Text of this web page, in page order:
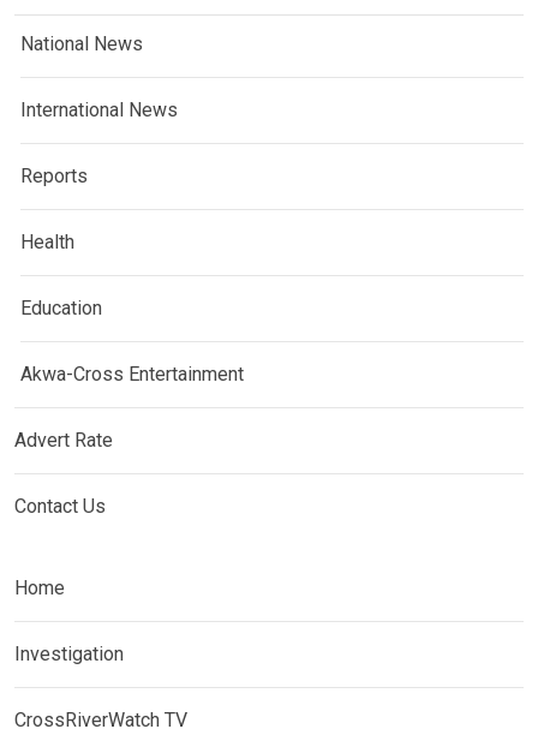
National News
International News
Reports
Health
Education
Akwa-Cross Entertainment
Advert Rate
Contact Us
Home
Investigation
CrossRiverWatch TV